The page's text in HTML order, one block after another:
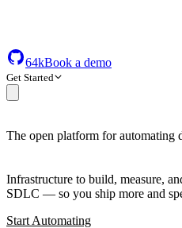
64kBook a demo
Get Started
The open platform for automating
Infrastructure to build, measure,
SDLC — so you ship more and
Start Automating